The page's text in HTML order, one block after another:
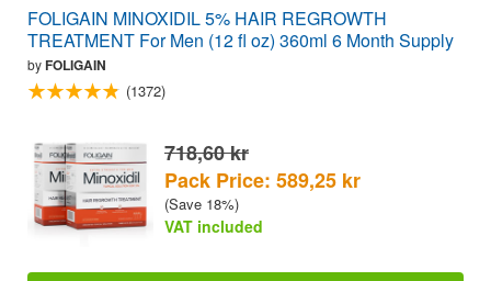
FOLIGAIN MINOXIDIL 5% HAIR REGROWTH
TREATMENT For Men (12 fl oz) 360ml 6 Month Supply
byFOLIGAIN
(1372)
718,60 kr
Pack Price: 589,25 kr
(Save 18%)
VAT included